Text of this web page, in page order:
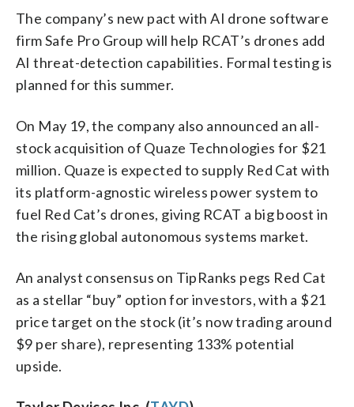
The company’s new pact with AI drone software
firm Safe Pro Group will help RCAT’s drones add
AI threat-detection capabilities. Formal testing is
planned for this summer.
On May 19, the company also announced an all-
stock acquisition of Quaze Technologies for $21
million. Quaze is expected to supply Red Cat with
its platform-agnostic wireless power system to
fuel Red Cat’s drones, giving RCAT a big boost in
the rising global autonomous systems market.
An analyst consensus on TipRanks pegs Red Cat
as a stellar “buy” option for investors, with a $21
price target on the stock (it’s now trading around
$9 per share), representing 133% potential
upside.